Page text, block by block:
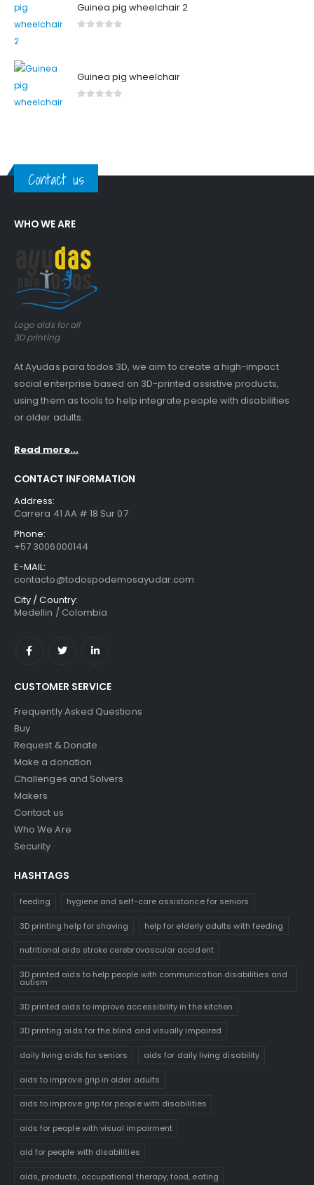
Guinea pig wheelchair 2
Guinea pig wheelchair
Contact us
WHO WE ARE
Logo aids for all
3D printing
At Ayudas para todos 3D, we aim to create a high-impact
social enterprise based on 3D-printed assistive products,
using them as tools to help integrate people with disabilities
or older adults.
Read more...
CONTACT INFORMATION
Address:
Carrera 41 AA # 18 Sur 07
Phone:
+57 3006000144
E-MAIL:
contacto@todospodemosayudar.com
City / Country:
Medellin / Colombia
CUSTOMER SERVICE
Frequently Asked Questions
Buy
Request & Donate
Make a donation
Challenges and Solvers
Makers
Contact us
Who We Are
Security
HASHTAGS
feeding hygiene and self-care assistance for seniors
3D printing help for shaving help for elderly adults with feeding
nutritional aids stroke cerebrovascular accident
3D printed aids to help people with communication disabilities and
autism
3D printed aids to improve accessibility in the kitchen
3D printing aids for the blind and visually impaired
daily living aids for seniors aids for daily living disability
aids to improve grip in older adults
aids to improve grip for people with disabilities
aids for people with visual impairment
aid for people with disabilities
aids, products, occupational therapy, food, eating